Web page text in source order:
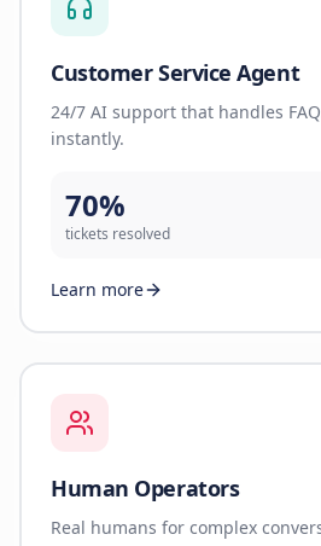
Customer Service Agent
24/7 AI support that handles
instantly.
70%
tickets resolved
Learn more
Human Operators
Real humans for complex